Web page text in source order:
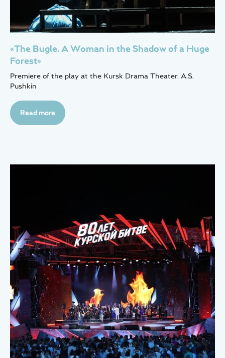
«The Bugle. A Woman in the Shadow of a Huge
Forest»
Premiere of the play at the Kursk Drama Theater. A.S.
Pushkin
Read more